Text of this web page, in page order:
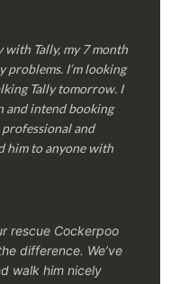
Tally, my 7 month
problems. I’m looking
Tally tomorrow. I
and intend booking
and
him to anyone with
rescue Cockerpoo
difference. We’ve
walk him nicely